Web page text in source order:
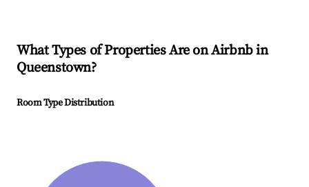
What Types of Properties Are on Airbnb in
Queenstown?
Room Type Distribution